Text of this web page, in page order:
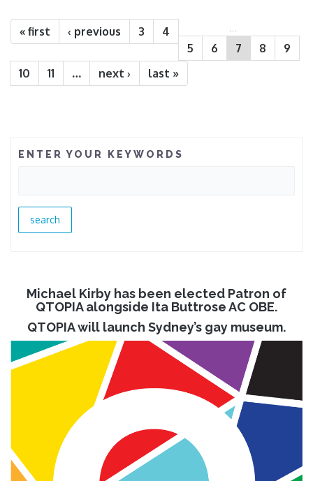
« first ‹ previous 3
4
5
6 7 8
9
10
11 … next › last »
ENTER YOUR KEYWORDS
Michael Kirby has been elected Patron of
QTOPIA alongside Ita Buttrose AC OBE.
QTOPIA will launch Sydney’s gay museum.